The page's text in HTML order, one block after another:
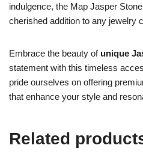
indulgence, the Map Jasper
cherished addition to any jewelry
Embrace the beauty of unique
statement with this timeless
pride ourselves on offering
that enhance your style and
Related